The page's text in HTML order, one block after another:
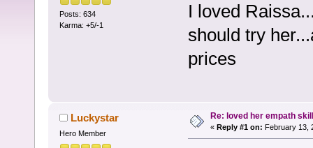
Posts: 634
Karma: +5/-1
I loved
should try
prices
Luckystar
Hero Member
Re: loved her empath
« Reply #1 on: February 13,